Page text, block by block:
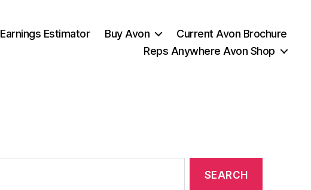
Earnings Estimator Buy Avon
Current Avon Brochure
Reps Anywhere Avon Shop